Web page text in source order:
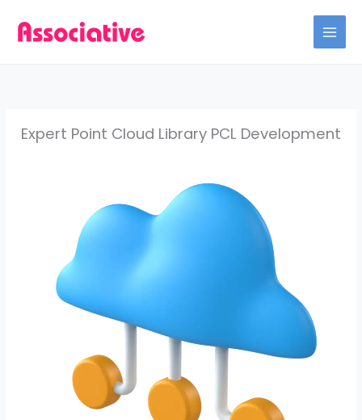
Expert Point Cloud Library PCL Development